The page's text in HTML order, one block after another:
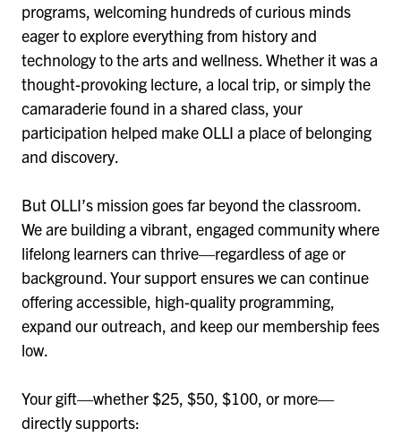
programs, welcoming hundreds of curious minds
eager to explore everything from history and
technology to the arts and wellness. Whether it was a
thought-provoking lecture, a local trip, or simply the
camaraderie found in a shared class, your
participation helped make OLLI a place of belonging
and discovery.
But OLLI’s mission goes far beyond the classroom.
We are building a vibrant, engaged community where
lifelong learners can thrive—regardless of age or
background. Your support ensures we can continue
offering accessible, high-quality programming,
expand our outreach, and keep our membership fees
low.
Your gift—whether $25, $50, $100, or more—
directly supports: